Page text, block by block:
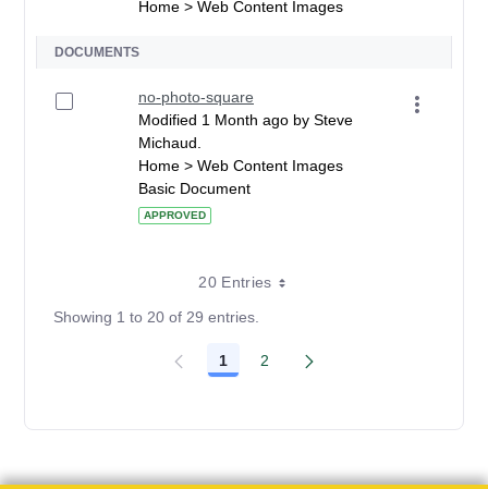
Home > Web Content Images
DOCUMENTS
no-photo-square
Modified 1 Month ago by Steve
Michaud.
Home > Web Content Images
Basic Document
APPROVED
20 Entries
Showing 1 to 20 of 29 entries.
Page
1 Page
2